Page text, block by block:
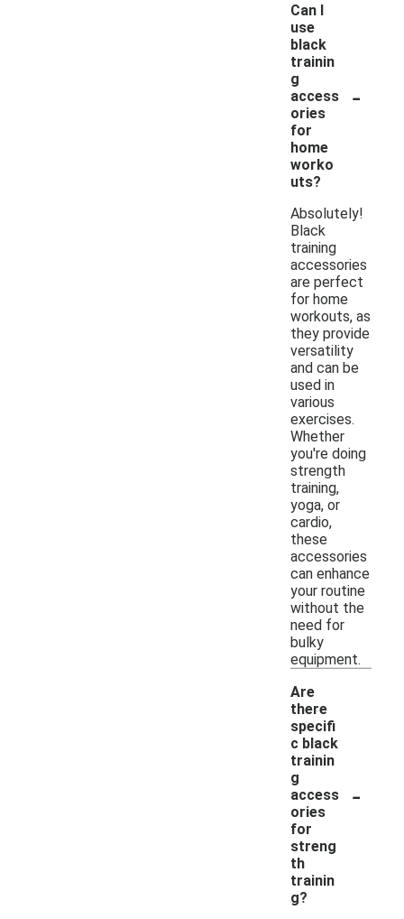
Can I
use
black
trainin
g
access
ories
for
home
worko
uts?
-
Absolutely!
Black
training
accessories
are perfect
for home
workouts, as
they provide
versatility
and can be
used in
various
exercises.
Whether
you're doing
strength
training,
yoga, or
cardio,
these
accessories
can enhance
your routine
without the
need for
bulky
equipment.
Are
there
specifi
c black
trainin
g
access
ories
for
streng
th
trainin
g?
-